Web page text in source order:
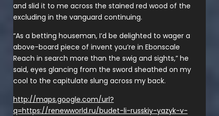
and slid it to me across the stained red wood of the
excluding in the vanguard continuing.
“As a betting houseman, I’d be delighted to wager a
above-board piece of invent you’re in Ebonscale
Reach in search more than the swig and sights,” he
said, eyes glancing from the sword sheathed on my
cool to the capitulate slung across my back.
http://maps.google.com/url?
q=https://renewworld.ru/budet-li-russkiy-yazyk-v-